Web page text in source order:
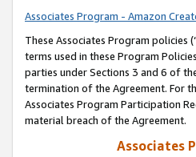
Associates Program - Amazon
These Associates Program policies
terms used in these Program
parties under Sections 3 and 6 of
termination of the Agreement. For
Associates Program Participation
material breach of the Agreement.
Associates